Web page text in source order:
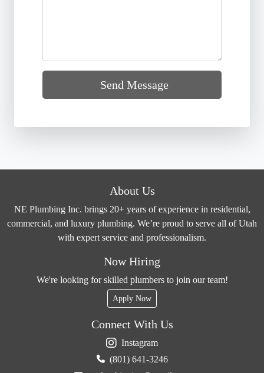
Send Message
About Us
NE Plumbing Inc. brings 20+ years of experience in residential,
commercial, and luxury plumbing. We’re proud to serve all of Utah
with expert service and professionalism.
Now Hiring
We're looking for skilled plumbers to join our team!
Apply Now
Connect With Us
Instagram
(801) 641-3246